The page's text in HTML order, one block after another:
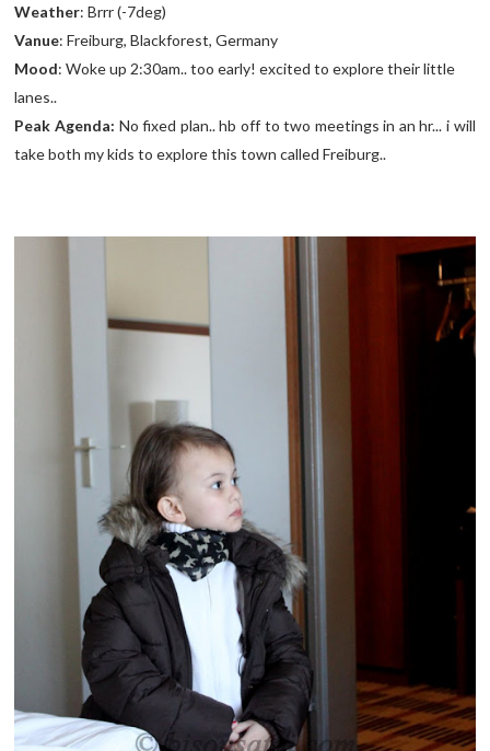
Weather: Brrr (-7deg)
Vanue: Freiburg, Blackforest, Germany
Mood: Woke up 2:30am.. too early! excited to explore their little
lanes..
Peak Agenda: No fixed plan.. hb off to two meetings in an hr... i will
take both my kids to explore this town called Freiburg..